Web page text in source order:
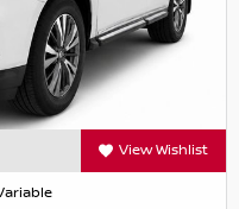
View Wishlist